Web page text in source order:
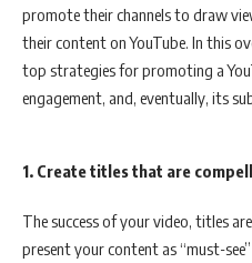
promote their channels to draw
their content on YouTube. In this
top strategies for promoting a
engagement, and, eventually, its
1. Create titles that are
The success of your video, titles
present your content as “must-